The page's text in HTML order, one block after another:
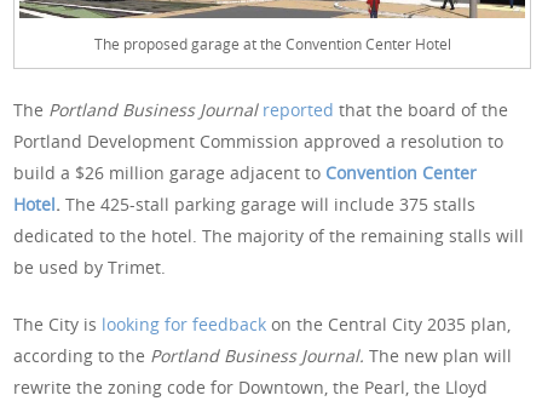
The proposed garage at the Convention Center Hotel
The Portland Business Journal reported that the board of the
Portland Development Commission approved a resolution to
build a $26 million garage adjacent to Convention Center
Hotel.The 425-stall parking garage will include 375 stalls
dedicated to the hotel. The majority of the remaining stalls will
be used by Trimet.
The City is looking for feedback on the Central City 2035 plan,
according to the Portland Business Journal.The new plan will
rewrite the zoning code for Downtown, the Pearl, the Lloyd